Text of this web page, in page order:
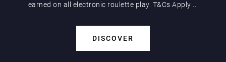
earned on all electronic roulette play. T&Cs Apply ...
DISCOVER